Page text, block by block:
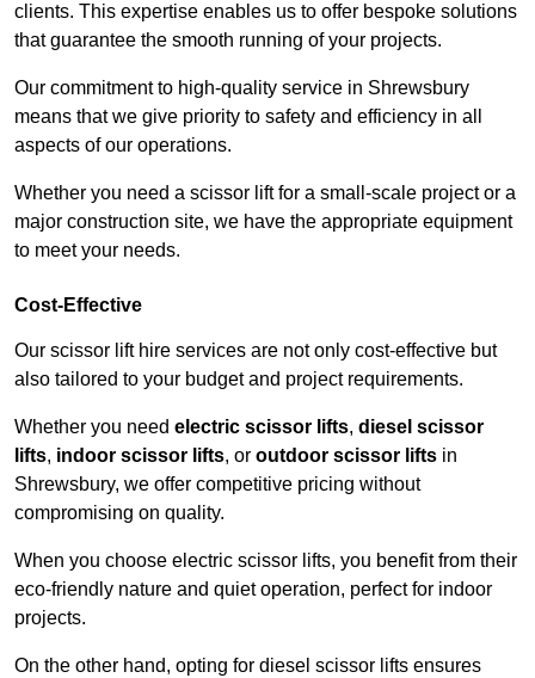
clients. This expertise enables us to offer bespoke solutions
that guarantee the smooth running of your projects.
Our commitment to high-quality service in Shrewsbury
means that we give priority to safety and efficiency in all
aspects of our operations.
Whether you need a scissor lift for a small-scale project or a
major construction site, we have the appropriate equipment
to meet your needs.
Cost-Effective
Our scissor lift hire services are not only cost-effective but
also tailored to your budget and project requirements.
Whether you need electric scissor lifts, diesel scissor
lifts, indoor scissor lifts, or outdoor scissor lifts in
Shrewsbury, we offer competitive pricing without
compromising on quality.
When you choose electric scissor lifts, you benefit from their
eco-friendly nature and quiet operation, perfect for indoor
projects.
On the other hand, opting for diesel scissor lifts ensures